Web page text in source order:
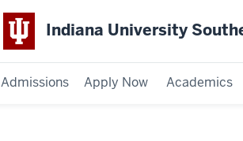
Indiana University
Admissions Apply Now Academics